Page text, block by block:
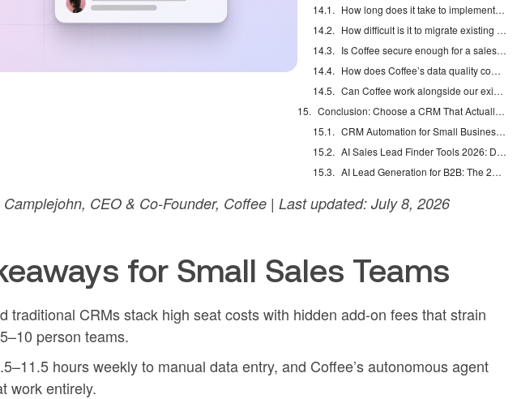
How long does it take to implement Coffee compared to a traditional CRM?
How difficult is it to migrate existing CRM data to Coffee?
Is Coffee secure enough for a sales team handling sensitive prospect data?
How does Coffee’s data quality compare to dedicated enrichment tools like ZoomInfo or Apollo?
Can Coffee work alongside our existing Salesforce or HubSpot instance?
Conclusion: Choose a CRM That Actually Saves Selling Time
CRM Automation for Small Business: Eliminate Manual Entry
AI Sales Lead Finder Tools 2026: Databases vs Agents
AI Lead Generation for B2B: The 2026 Complete Guide
Camplejohn, CEO & Co-Founder, Coffee | Last updated: July 8, 2026
for Small Sales Teams
traditional CRMs stack high seat costs with hidden add-on fees that strain
person teams.
hours weekly to manual data entry, and Coffee’s autonomous agent
work entirely.